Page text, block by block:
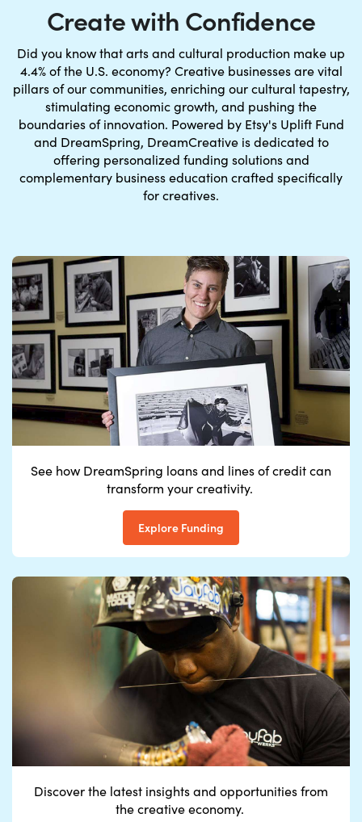
Create with Confidence
Did you know that arts and cultural production make up
4.4% of the U.S. economy? Creative businesses are vital
pillars of our communities, enriching our cultural tapestry,
stimulating economic growth, and pushing the
boundaries of innovation. Powered by Etsy's Uplift Fund
and DreamSpring, DreamCreative is dedicated to
offering personalized funding solutions and
complementary business education crafted specifically
for creatives.
See how DreamSpring loans and lines of credit can
transform your creativity.
Explore Funding
Discover the latest insightsand opportunities from
thecreativeeconomy.